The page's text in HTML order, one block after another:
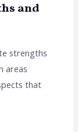
and
strengths
areas
that